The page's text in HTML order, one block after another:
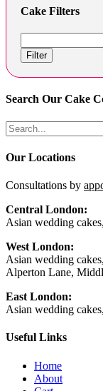
Cake Filters
Filter
Search Our Cake
Our Locations
Consultations by
Central London:
Asian wedding
West London:
Asian wedding
Alperton Lane,
East London:
Asian wedding
Useful Links
Home
About